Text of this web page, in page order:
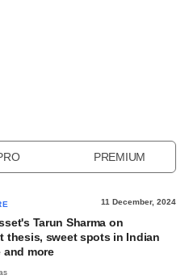
PREMIUM
11 December, 2024
Tarun Sharma on
thesis, sweet spots in Indian
and more